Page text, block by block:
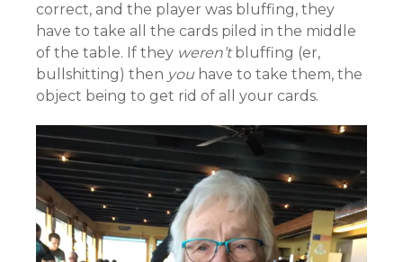
correct, and the player was bluffing, they
have to take all the cards piled in the middle
of the table. If they weren’tbluffing (er,
bullshitting) then you have to take them, the
object being to get rid of all your cards.